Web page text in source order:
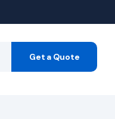
Get a Quote